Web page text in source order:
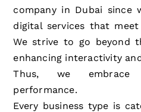
company in Dubai since
digital services that
We strive to go beyond
enhancing interactivity
Thus, we embrace
performance.
Every business type is